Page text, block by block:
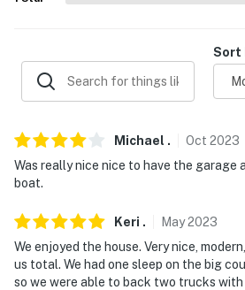
FAQ:
PARKING:
- Driveway (3 vehicles)
- RV/trailer parking allowed on-
Sort
Michael . Oct 2023
Was really nice nice to have the garage
boat.
Keri . May2023
We enjoyed the house. Very nice,
us total. We had one sleep on the big
so we were able to back two trucks